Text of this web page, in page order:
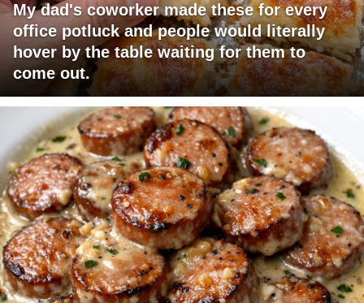
My dad's coworker made these for every
office potluck and people would literally
hover by the table waiting for them to
come out.